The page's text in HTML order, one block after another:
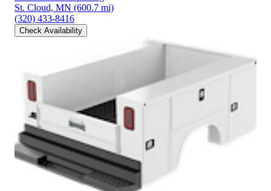
St. Cloud, MN (600.7 mi)
(320) 433-8416
Check Availability